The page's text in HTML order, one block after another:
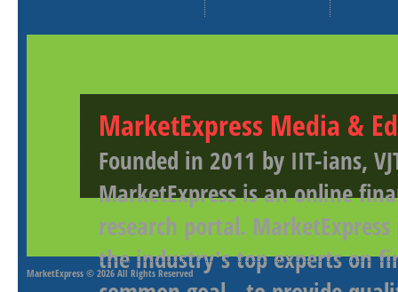
MarketExpress Media &
Founded in 2011 by IIT-ians,
MarketExpress is an online
research portal.
the industry's top experts on
MarketExpress © 2026 All Rights Reserved